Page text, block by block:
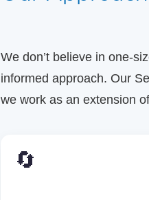
We don’t believe in one-
informed approach. Our
we work as an extension
🔄